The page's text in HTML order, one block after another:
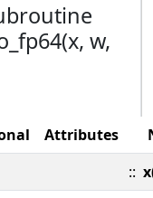
w,
Attributes
:: x